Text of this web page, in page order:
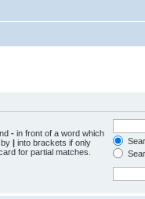
- in front of a word which
| into brackets if only
for partial matches.